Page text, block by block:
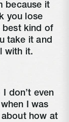
because it
you lose
best kind of
take it and
with it.
don’t even
I was
how at